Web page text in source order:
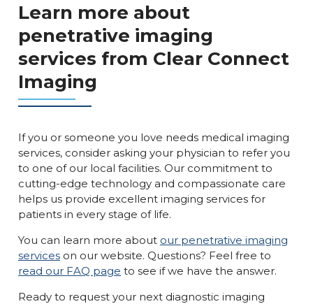
Learn more about
penetrative imaging
services from Clear Connect
Imaging
If you or someone you love needs medical imaging
services, consider asking your physician to refer you
to one of our local facilities. Our commitment to
cutting-edge technology and compassionate care
helps us provide excellent imaging services for
patients in every stage of life.
You can learn more about our penetrative imaging
services on our website. Questions? Feel free to
read our FAQ page to see if we have the answer.
Ready to request your next diagnostic imaging